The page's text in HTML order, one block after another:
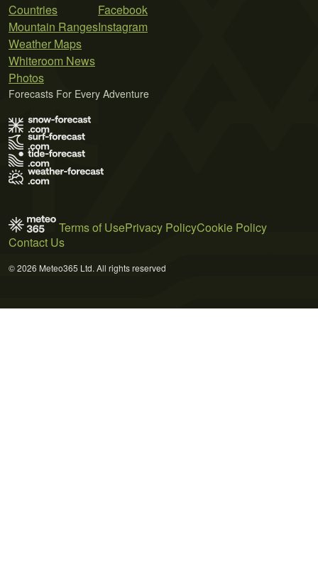
Countries
Mountain Ranges
Weather Maps
Whiteroom News
Photos
Facebook
Instagram
Forecasts For Every Adventure
Terms of UsePrivacy PolicyCookie Policy
Contact Us
© 2026 Meteo365 Ltd. All rights reserved